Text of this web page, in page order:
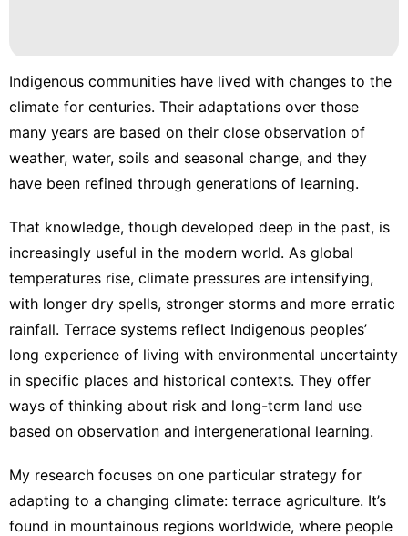
Health
Pet
Sports
Indigenous communities have lived with changes to the
climate for centuries. Their adaptations over those
many years are based on their close observation of
weather, water, soils and seasonal change, and they
have been refined through generations of learning.
That knowledge, though developed deep in the past, is
increasingly useful in the modern world. As global
temperatures rise, climate pressures are intensifying,
with longer dry spells, stronger storms and more erratic
rainfall. Terrace systems reflect Indigenous peoples’
long experience of living with environmental uncertainty
in specific places and historical contexts. They offer
ways of thinking about risk and long-term land use
based on observation and intergenerational learning.
My research focuses on one particular strategy for
adapting to a changing climate: terrace agriculture. It’s
found in mountainous regions worldwide, where people